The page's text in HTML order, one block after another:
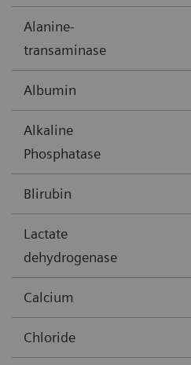
Alanine-
transaminase
Albumin
Alkaline
Phosphatase
Blirubin
Lactate
dehydrogenase
Calcium
Chloride